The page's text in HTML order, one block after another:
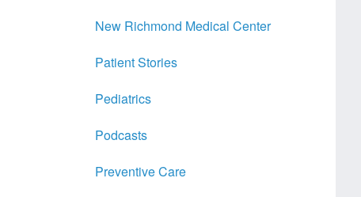
New Richmond Medical Center
Patient Stories
Pediatrics
Podcasts
Preventive Care